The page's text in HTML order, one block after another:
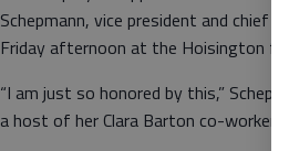
Schepmann, vice president and chief
Friday afternoon at the Hoisington
“I am just so honored by this,”
a host of her Clara Barton co-